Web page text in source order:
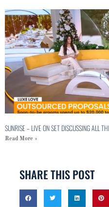
SUNRISE – LIVE ON SET DISCUSSING ALL
Read More »
SHARE THIS POST